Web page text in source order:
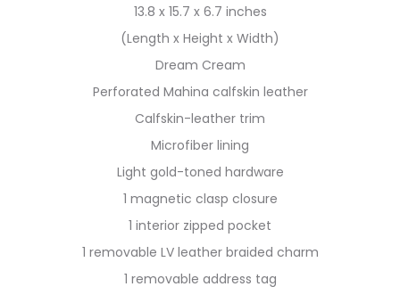
13.8 x 15.7 x 6.7 inches
(Length x Height x Width)
Dream Cream
Perforated Mahina calfskin leather
Calfskin-leather trim
Microfiber lining
Light gold-toned hardware
1 magnetic clasp closure
1 interior zipped pocket
1 removable LV leather braided charm
1 removable address tag